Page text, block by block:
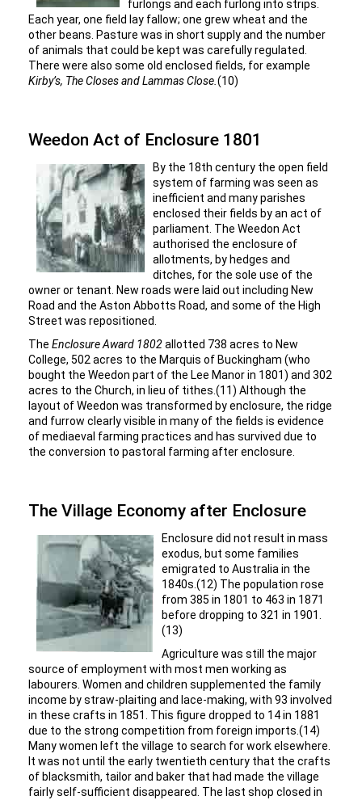
furlongs and each furlong into strips.
Each year, one field lay fallow; one grew wheat and the
other beans. Pasture was in short supply and the number
of animals that could be kept was carefully regulated.
There were also some old enclosed fields, for example
Kirby’s, The Closes and Lammas Close. (10)
Weedon Act of Enclosure 1801
By the 18th century the open field
system of farming was seen as
inefficient and many parishes
enclosed their fields by an act of
parliament. The Weedon Act
authorised the enclosure of
allotments, by hedges and
ditches, for the sole use of the
owner or tenant. New roads were laid out including New
Road and the Aston Abbotts Road, and some of the High
Street was repositioned.
The Enclosure Award 1802allotted 738 acres to New
College, 502 acres to the Marquis of Buckingham (who
bought the Weedon part of the Lee Manor in 1801) and 302
acres to the Church, in lieu of tithes.(11) Although the
layout of Weedon was transformed by enclosure, the ridge
and furrow clearly visible in many of the fields is evidence
of mediaeval farming practices and has survived due to
the conversion to pastoral farming after enclosure.
The Village Economy after Enclosure
Enclosure did not result in mass
exodus, but some families
emigrated to Australia in the
1840s.(12) The population rose
from 385 in 1801 to 463 in 1871
before dropping to 321 in 1901.
(13)
Agriculture was still the major
source of employment with most men working as
labourers. Women and children supplemented the family
income by straw-plaiting and lace-making, with 93 involved
in these crafts in 1851. This figure dropped to 14 in 1881
due to the strong competition from foreign imports.(14)
Many women left the village to search for work elsewhere.
It was not until the early twentieth century that the crafts
of blacksmith, tailor and baker that had made the village
fairly self-sufficient disappeared. The last shop closed in